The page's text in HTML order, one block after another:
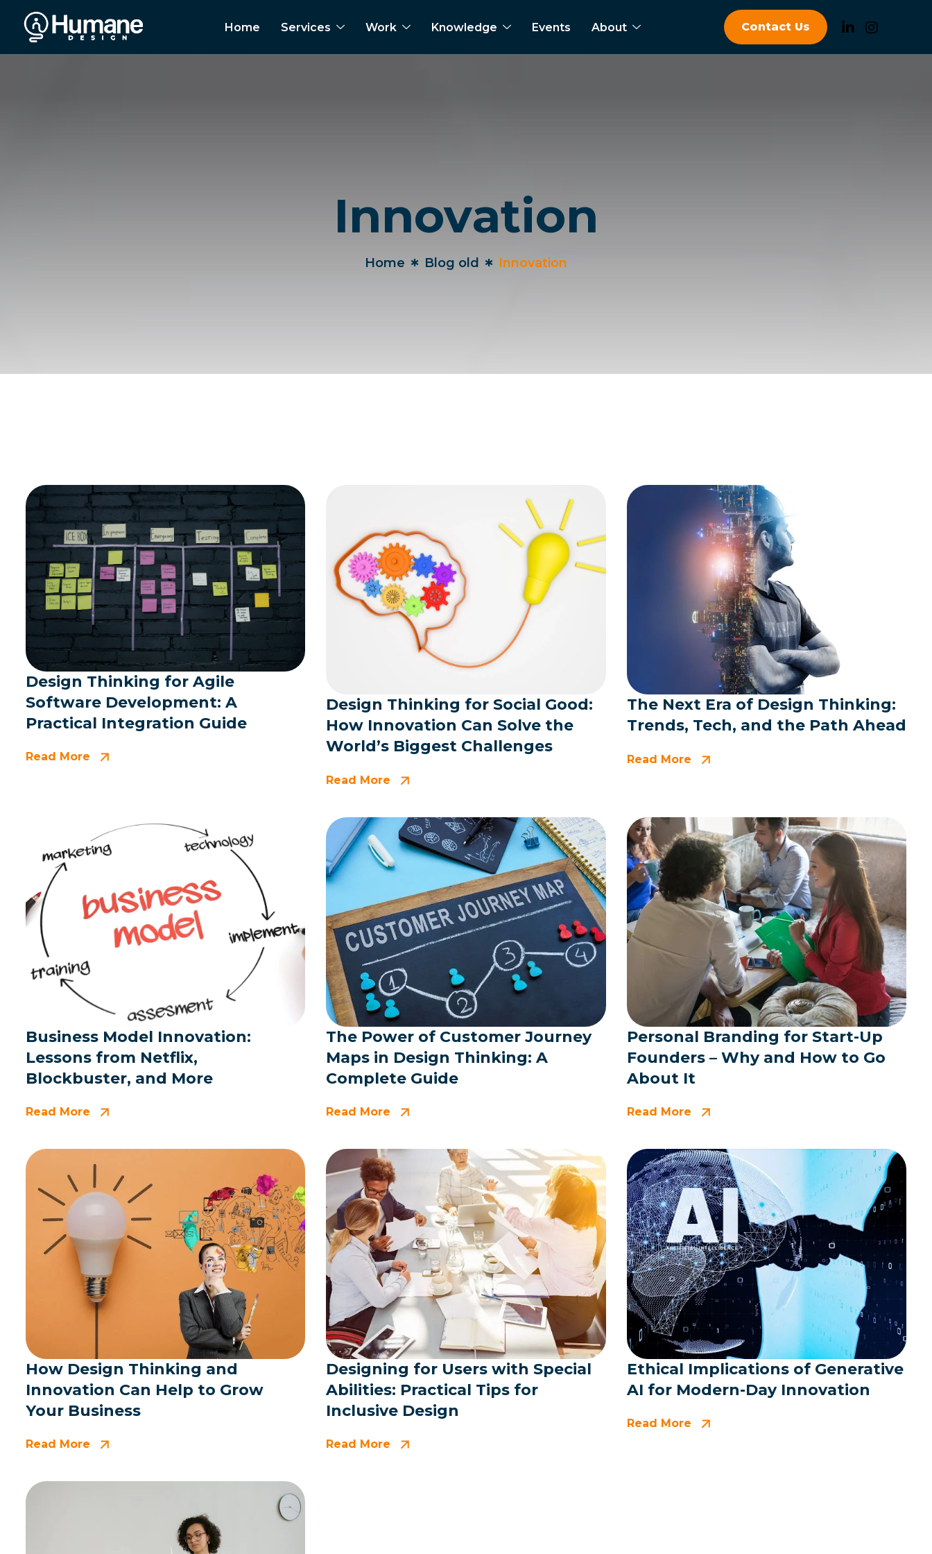
Home Services Work Knowledge Events About Contact Us
Innovation
Home Blog old Innovation
Design Thinking for Agile
Software Development: A
Practical Integration Guide
Read More
Design Thinking for Social Good:
How Innovation Can Solve the
World’s Biggest Challenges
Read More
The Next Era of Design Thinking:
Trends, Tech, and the Path Ahead
Read More
Business Model Innovation:
Lessons from Netflix,
Blockbuster, and More
Read More
The Power of Customer Journey
Maps in Design Thinking: A
Complete Guide
Read More
Personal Branding for Start-Up
Founders – Why and How to Go
About It
Read More
How Design Thinking and
Innovation Can Help to Grow
Your Business
Read More
Designing for Users with Special
Abilities: Practical Tips for
Inclusive Design
Read More
Ethical Implications of Generative
AI for Modern-Day Innovation
Read More